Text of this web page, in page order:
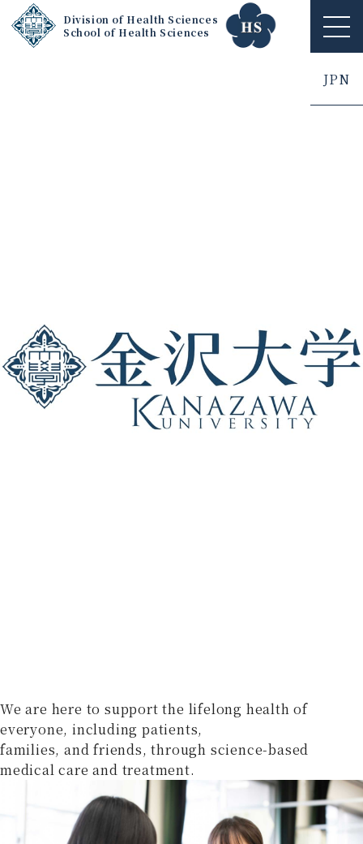
Division of Health Sciences
School of Health Sciences
ME
NU
JPN
We are here to support the lifelong health of
everyone, including patients,
families, and friends, through science-based
medical care and treatment.